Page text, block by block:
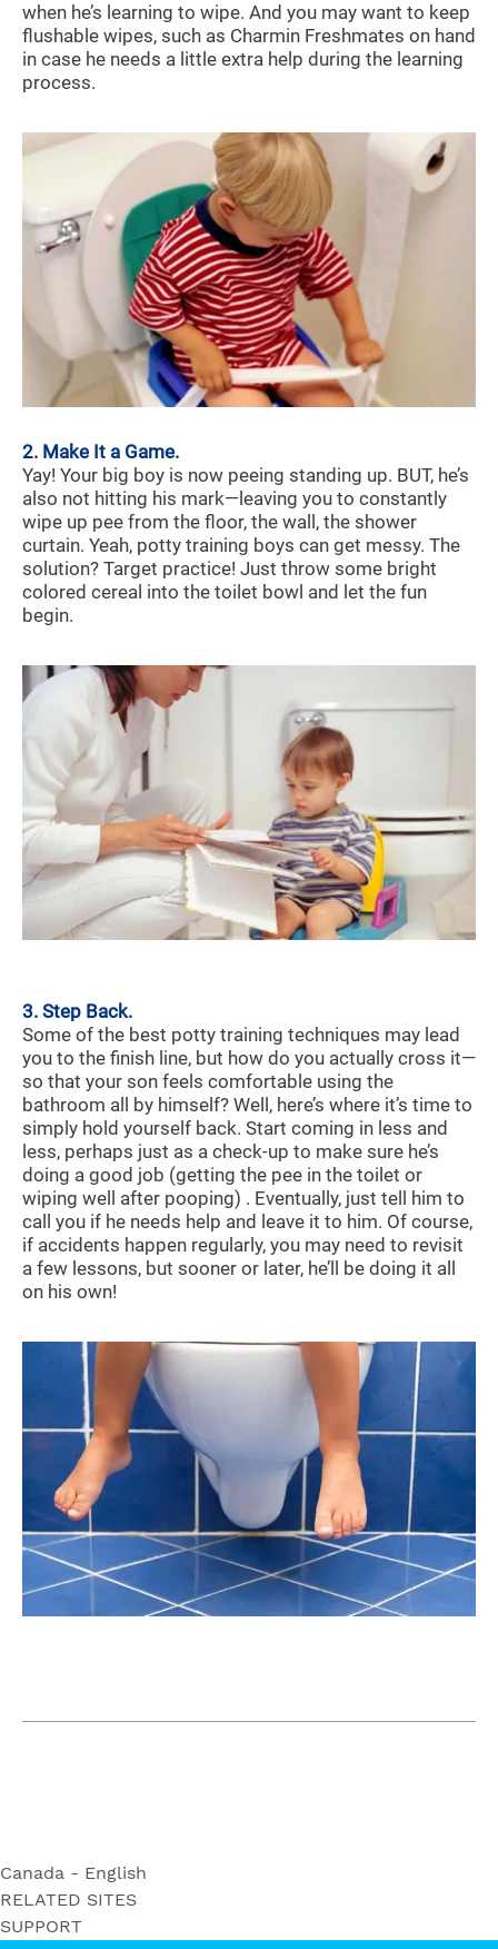
when he’s learning to wipe. And you may want to keep
flushable wipes, such as Charmin Freshmates on hand
in case he needs a little extra help during the learning
process.
2. Make It a Game.
Yay! Your big boy is now peeing standing up. BUT, he’s
also not hitting his mark—leaving you to constantly
wipe up pee from the floor, the wall, the shower
curtain. Yeah, potty training boys can get messy. The
solution? Target practice! Just throw some bright
colored cereal into the toilet bowl and let the fun
begin.
3. Step Back.
Some of the best potty training techniques may lead
you to the finish line, but how do you actually cross it—
so that your son feels comfortable using the
bathroom all by himself? Well, here’s where it’s time to
simply hold yourself back. Start coming in less and
less, perhaps just as a check-up to make sure he’s
doing a good job (getting the pee in the toilet or
wiping well after pooping) . Eventually, just tell him to
call you if he needs help and leave it to him. Of course,
if accidents happen regularly, you may need to revisit
a few lessons, but sooner or later, he’ll be doing it all
on his own!
Canada - English
Ultra Soft
Triple Roll
RELATED SITES
Bounty
SUPPORT